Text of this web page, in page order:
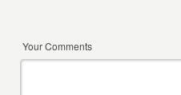
Your Comments